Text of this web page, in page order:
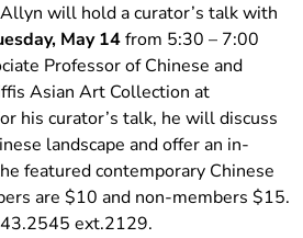
will hold a curator’s talk with
May 14from 5:30 – 7:00
Professor of Chinese and
Asian Art Collection at
his curator’s talk, he will discuss
landscape and offer an in-
featured contemporary Chinese
are $10 and non-members $15.
ext.2129.